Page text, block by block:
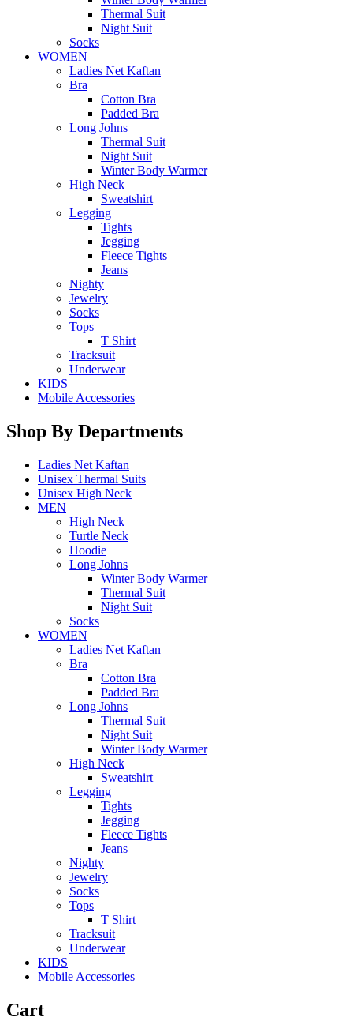
Thermal Suit
Night Suit
Socks
WOMEN
Ladies Net Kaftan
Bra
Cotton Bra
Padded Bra
Long Johns
Thermal Suit
Night Suit
Winter Body Warmer
High Neck
Sweatshirt
Legging
Tights
Jegging
Fleece Tights
Jeans
Nighty
Jewelry
Socks
Tops
T Shirt
Tracksuit
Underwear
KIDS
Mobile Accessories
Shop By Departments
Ladies Net Kaftan
Unisex Thermal Suits
Unisex High Neck
MEN
High Neck
Turtle Neck
Hoodie
Long Johns
Winter Body Warmer
Thermal Suit
Night Suit
Socks
WOMEN
Ladies Net Kaftan
Bra
Cotton Bra
Padded Bra
Long Johns
Thermal Suit
Night Suit
Winter Body Warmer
High Neck
Sweatshirt
Legging
Tights
Jegging
Fleece Tights
Jeans
Nighty
Jewelry
Socks
Tops
T Shirt
Tracksuit
Underwear
KIDS
Mobile Accessories
Cart